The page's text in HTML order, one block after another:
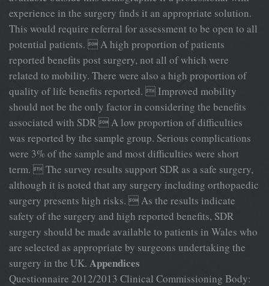
experience in the surgery finds it an appropriate solution.
This would require referral for assessment to be open to all
potential patients.  A high proportion of patients
reported benefits post surgery, not all of which were
related to mobility. There were also a high proportion of
quality of life benefits reported.  Improved mobility
should not be the only factor in considering the benefits
associated with SDR  A low proportion of difficulties
was reported by the sample group. Serious complications
were 3% of the sample and most difficulties were short
term.  The survey results support SDR as a safe surgery,
although it is noted that any surgery including orthopaedic
surgery presents high risks.  As the results indicate
safety of the surgery and high reported benefits, SDR
surgery should be made available to patients in Wales who
are selected as appropriate by surgeons undertaking the
surgery in the UK. Appendices
Questionnaire 2012/2013 Clinical Commissioning Body: